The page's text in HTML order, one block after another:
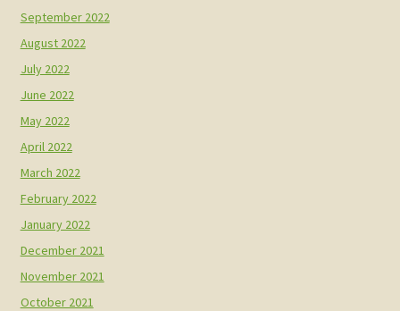
September 2022
August 2022
July 2022
June 2022
May 2022
April 2022
March 2022
February 2022
January 2022
December 2021
November 2021
October 2021